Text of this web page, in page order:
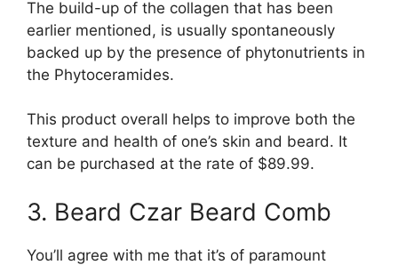
The build-up of the collagen that has been
earlier mentioned, is usually spontaneously
backed up by the presence of phytonutrients in
the Phytoceramides.
This product overall helps to improve both the
texture and health of one’s skin and beard. It
can be purchased at the rate of $89.99.
3. Beard Czar Beard Comb
You’ll agree with me that it’s of paramount